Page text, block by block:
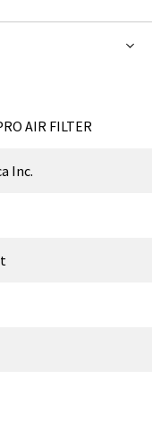
AIR FILTER
Inc.